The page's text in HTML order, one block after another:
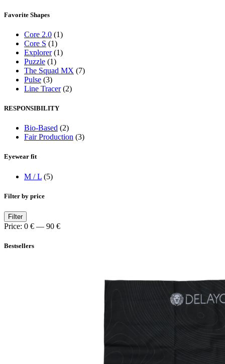
Favorite Shapes
Core 2.0 (1)
Core S (1)
Explorer (1)
Puzzle (1)
The Squad MX (7)
Pulse (3)
Line Tracer (2)
RESPONSIBILITY
Bio-Based (2)
Fair Production (3)
Eyewear fit
M / L (5)
Filter by price
Min
price
Max
price
Filter
Price: 0 € — 90 €
Bestsellers